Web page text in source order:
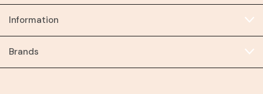
Information
Brands